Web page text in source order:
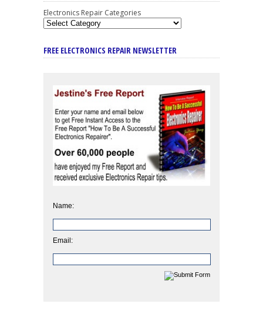
Electronics Repair Categories
FREE ELECTRONICS REPAIR NEWSLETTER
Name:
Email: